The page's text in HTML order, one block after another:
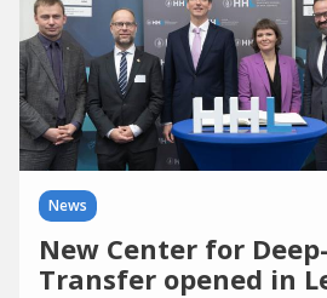
News
New Center for
Transfer opened in